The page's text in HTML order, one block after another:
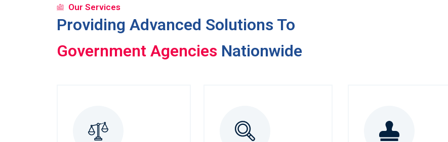
Our Services
Providing Advanced Solutions To
Government Agencies
Debt Collectors
Nationwide